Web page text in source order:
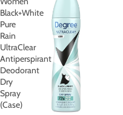
Black+White
Pure
Rain
UltraClear
Antiperspirant
Deodorant
Dry
Spray
(Case)